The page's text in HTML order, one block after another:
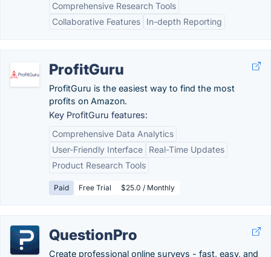
Comprehensive Research Tools
Collaborative Features
In-depth Reporting
ProfitGuru
ProfitGuru is the easiest way to find the most
profits on Amazon.
Key ProfitGuru features:
Comprehensive Data Analytics
User-Friendly Interface
Real-Time Updates
Product Research Tools
Paid Free Trial $25.0 / Monthly
QuestionPro
Create professional online surveys - fast, easy, and